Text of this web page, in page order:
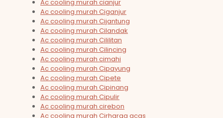
Ac cooling murah cianjur
Ac cooling murah Ciganjur
Ac cooling murah Cijantung
Ac cooling murah Cilandak
Ac cooling murah Cililitan
Ac cooling murah Cilincing
Ac cooling murah cimahi
Ac cooling murah Cipayung
Ac cooling murah Cipete
Ac cooling murah Cipinang
Ac cooling murah Cipulir
Ac cooling murah cirebon
Ac cooling murah Cirharga acas